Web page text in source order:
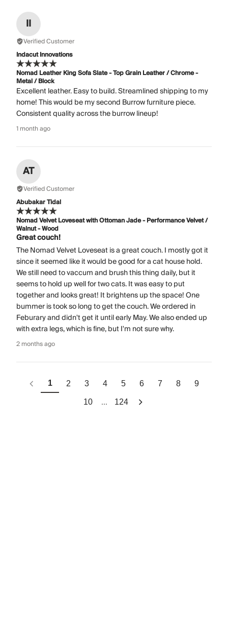
II
Verified Customer
Indacut Innovations
Nomad Leather King Sofa Slate - Top Grain Leather / Chrome -
Metal / Block
Excellent leather. Easy to build. Streamlined shipping to my
home! This would be my second Burrow furniture piece.
Consistent quality across the burrow lineup!
1 month ago
AT
Verified Customer
Abubakar Tidal
Nomad Velvet Loveseat with Ottoman Jade - Performance Velvet /
Walnut - Wood
Great couch!
The Nomad Velvet Loveseat is a great couch. I mostly got it
since it seemed like it would be good for a cat house hold.
We still need to vaccum and brush this thing daily, but it
seems to hold up well for two cats. It was easy to put
together and looks great! It brightens up the space! One
bummer is took so long to get the couch. We ordered in
Feburary and didn't get it until early May. We also ended up
with extra legs, which is fine, but I'm not sure why.
2 months ago
1 2 3 4 5 6 7 8 9
10 ... 124